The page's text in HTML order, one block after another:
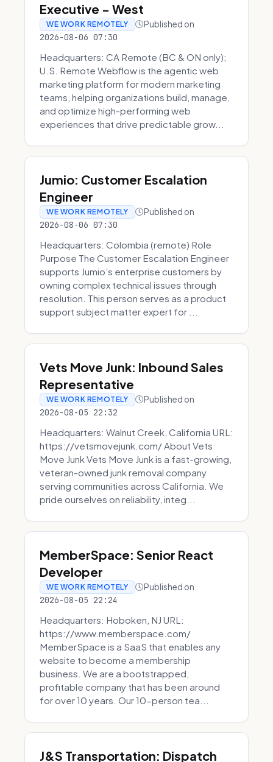
Executive - West
WE WORK REMOTELY Published on
2026-08-06 07:30
Headquarters: CA Remote (BC & ON only);
U.S. Remote Webflow is the agentic web
marketing platform for modern marketing
teams, helping organizations build, manage,
and optimize high-performing web
experiences that drive predictable grow...
Jumio: Customer Escalation
Engineer
WE WORK REMOTELY Published on
2026-08-06 07:30
Headquarters: Colombia (remote) Role
Purpose The Customer Escalation Engineer
supports Jumio’s enterprise customers by
owning complex technical issues through
resolution. This person serves as a product
support subject matter expert for ...
Vets Move Junk: Inbound Sales
Representative
WE WORK REMOTELY Published on
2026-08-05 22:32
Headquarters: Walnut Creek, California URL:
https://vetsmovejunk.com/ About Vets
Move Junk Vets Move Junk is a fast-growing,
veteran-owned junk removal company
serving communities across California. We
pride ourselves on reliability, integ...
MemberSpace: Senior React
Developer
WE WORK REMOTELY Published on
2026-08-05 22:24
Headquarters: Hoboken, NJ URL:
https://www.memberspace.com/
MemberSpace is a SaaS that enables any
website to become a membership
business. We are a bootstrapped,
profitable company that has been around
for over 10 years. Our 10-person tea...
J&S Transportation: Dispatch